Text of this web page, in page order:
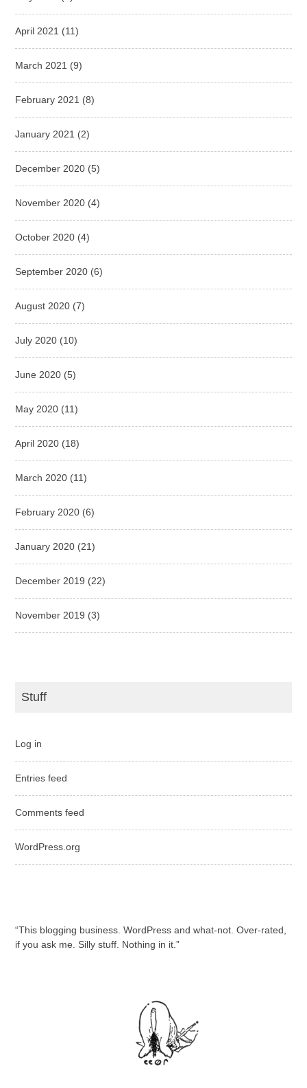
April 2021 (11)
March 2021 (9)
February 2021 (8)
January 2021 (2)
December 2020 (5)
November 2020 (4)
October 2020 (4)
September 2020 (6)
August 2020 (7)
July 2020 (10)
June 2020 (5)
May 2020 (11)
April 2020 (18)
March 2020 (11)
February 2020 (6)
January 2020 (21)
December 2019 (22)
November 2019 (3)
Stuff
Log in
Entries feed
Comments feed
WordPress.org
“This blogging business. WordPress and what-not. Over-rated,
if you ask me. Silly stuff. Nothing in it.”